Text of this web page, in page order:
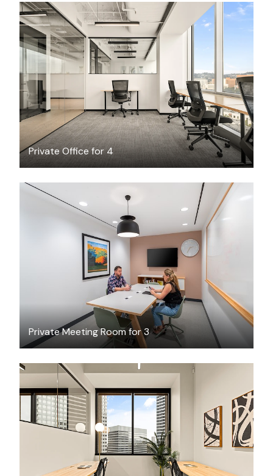
Private Office for 4
$5756/month
Private Meeting Room for 3
$55/hour
$3622.56 /month